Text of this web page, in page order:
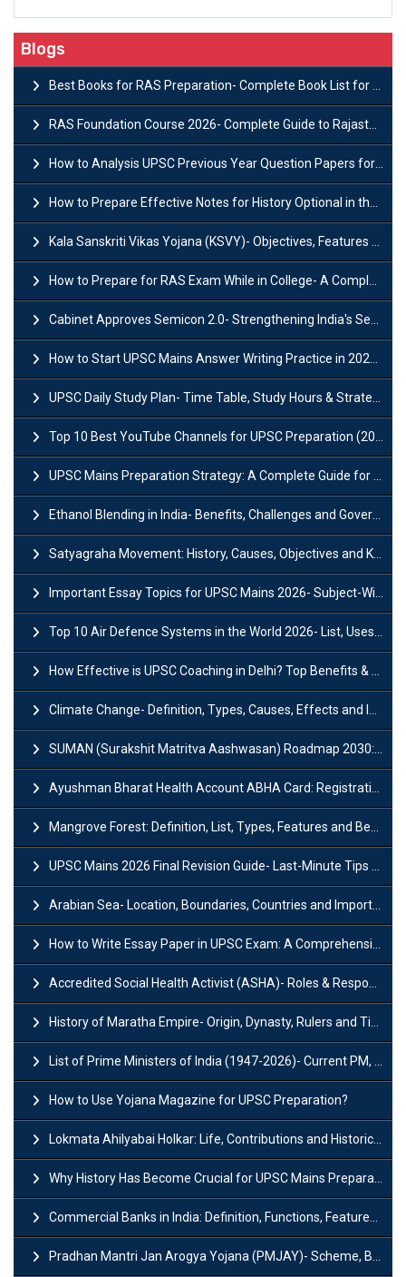
Blogs
Best Books for RAS Preparation- Complete Book List for Rajasthan PSC
RAS Foundation Course 2026- Complete Guide to Rajasthan PSC Preparation
How to Analysis UPSC Previous Year Question Papers for IAS Preparation?
How to Prepare Effective Notes for History Optional in the UPSC Mains?
Kala Sanskriti Vikas Yojana (KSVY)- Objectives, Features and Significance
How to Prepare for RAS Exam While in College- A Complete Guide
Cabinet Approves Semicon 2.0- Strengthening India's Semiconductor Ecosystem
How to Start UPSC Mains Answer Writing Practice in 2026-27? A Complete Guide
UPSC Daily Study Plan- Time Table, Study Hours & Strategy for Success?
Top 10 Best YouTube Channels for UPSC Preparation (2026 List)
UPSC Mains Preparation Strategy: A Complete Guide for Aspirants
Ethanol Blending in India- Benefits, Challenges and Government Initiatives
Satyagraha Movement: History, Causes, Objectives and Key Dates
Important Essay Topics for UPSC Mains 2026- Subject-Wise Strategy
Top 10 Air Defence Systems in the World 2026- List, Uses and Key Features
How Effective is UPSC Coaching in Delhi? Top Benefits & Success Tips
Climate Change- Definition, Types, Causes, Effects and Impacts
SUMAN (Surakshit Matritva Aashwasan) Roadmap 2030: Key Features, Major Interventions and Significance
Ayushman Bharat Health Account ABHA Card: Registration, Key Facts, Benefits, Download and ABHA Number
Mangrove Forest: Definition, List, Types, Features and Benefits
UPSC Mains 2026 Final Revision Guide- Last-Minute Tips and Strategies
Arabian Sea- Location, Boundaries, Countries and Importance
How to Write Essay Paper in UPSC Exam: A Comprehensive Guide
Accredited Social Health Activist (ASHA)- Roles & Responsibilities and Benefits
History of Maratha Empire- Origin, Dynasty, Rulers and Timeline
List of Prime Ministers of India (1947-2026)- Current PM, Tenure and Party
How to Use Yojana Magazine for UPSC Preparation?
Lokmata Ahilyabai Holkar: Life, Contributions and Historical Significance
Why History Has Become Crucial for UPSC Mains Preparation?
Commercial Banks in India: Definition, Functions, Features, Types & Examples
Pradhan Mantri Jan Arogya Yojana (PMJAY)- Scheme, Benefits and Features